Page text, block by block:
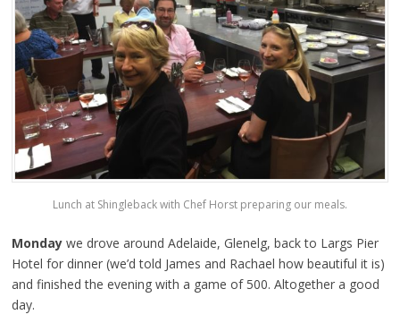
Lunch at Shingleback with Chef Horst preparing our meals.
Mondaywe drove around Adelaide, Glenelg, back to Largs Pier
Hotel for dinner (we’d told James and Rachael how beautiful it is)
and finished the evening with a game of 500. Altogether a good
day.